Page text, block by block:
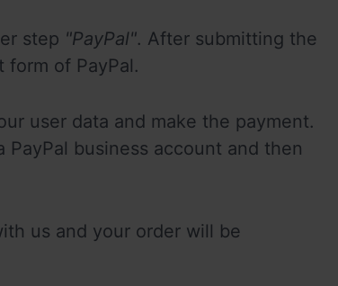
step "PayPal". After submitting the
of PayPal.
user data and make the payment.
business account and then
us and your order will be